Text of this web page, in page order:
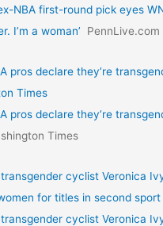
NBA first-round pick eyes
I’m a woman’
PennLive.com
pros declare they’re
Times
pros declare they’re
Times
cyclist Veronica
for titles in second
cyclist Veronica